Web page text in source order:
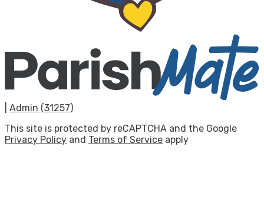
Admin (31257)
This site is protected by reCAPTCHA and the Google
Privacy Policy and Terms of Service apply